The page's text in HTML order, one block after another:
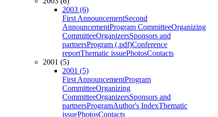
2003 (6)
First AnnouncementSecond
AnnouncementProgram CommitteeOrganizing
CommitteeOrganizersSponsors and
partnersProgram (.pdf)Conference
reportThematic issuePhotosContacts
2001 (5)
2001 (5)
First AnnouncementProgram
CommitteeOrganizing
CommitteeOrganizersSponsors and
partnersProgramAuthor's IndexThematic
issuePhotosContacts